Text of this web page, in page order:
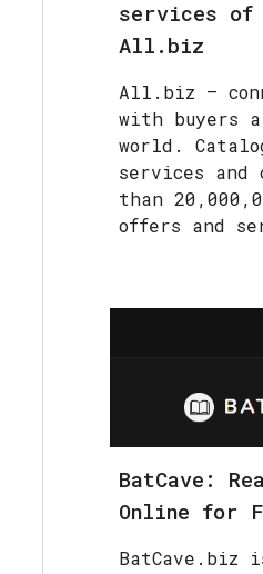
services of
All.biz
All.biz —
with buyers
world.
services and
than
offers and
BatCave:
Online for
BatCave.biz